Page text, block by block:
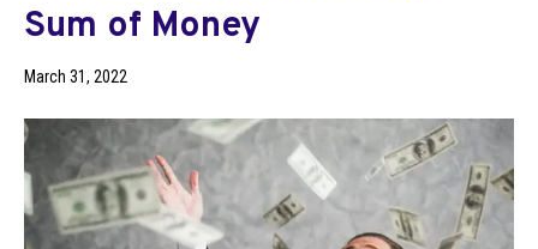
Sum of Money
March 31, 2022